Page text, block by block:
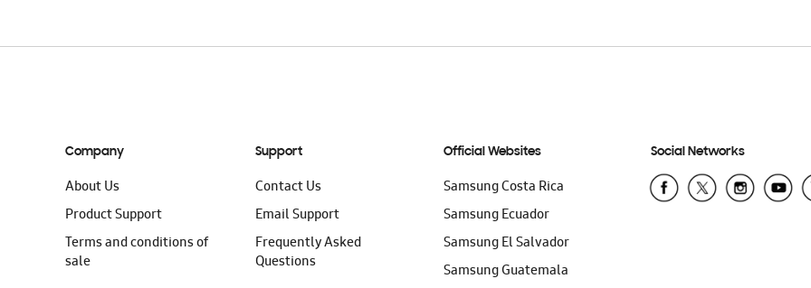
Company
About Us
Product Support
Terms and conditions of
sale
Support
Contact Us
Email Support
Frequently Asked
Questions
Official Websites
Samsung Costa Rica
Samsung Ecuador
Samsung El Salvador
Samsung Guatemala
Social Networks